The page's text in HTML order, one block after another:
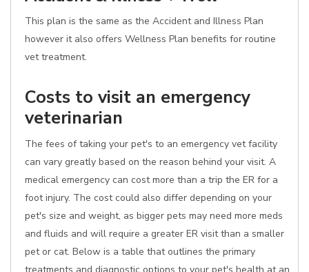
This plan is the same as the Accident and Illness Plan
however it also offers Wellness Plan benefits for routine
vet treatment.
Costs to visit an emergency
veterinarian
The fees of taking your pet's to an emergency vet facility
can vary greatly based on the reason behind your visit. A
medical emergency can cost more than a trip the ER for a
foot injury. The cost could also differ depending on your
pet's size and weight, as bigger pets may need more meds
and fluids and will require a greater ER visit than a smaller
pet or cat. Below is a table that outlines the primary